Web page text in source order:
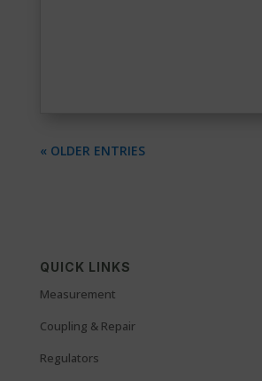
« OLDER ENTRIES
QUICK LINKS
Measurement
Coupling & Repair
Regulators